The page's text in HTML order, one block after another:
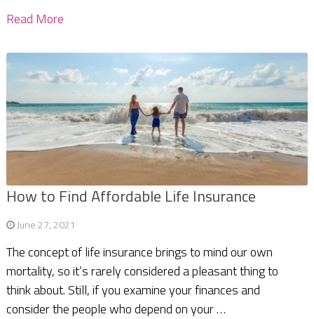
Read More
How to Find Affordable Life Insurance
June 27, 2021
The concept of life insurance brings to mind our own
mortality, so it’s rarely considered a pleasant thing to
think about. Still, if you examine your finances and
consider the people who depend on your …